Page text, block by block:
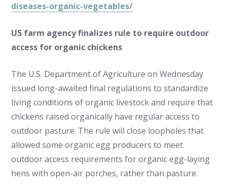
diseases-organic-vegetables/
US farm agency finalizes rule to require outdoor
access for organic chickens
The U.S. Department of Agriculture on Wednesday
issued long-awaited final regulations to standardize
living conditions of organic livestock and require that
chickens raised organically have regular access to
outdoor pasture. The rule will close loopholes that
allowed some organic egg producers to meet
outdoor access requirements for organic egg-laying
hens with open-air porches, rather than pasture.